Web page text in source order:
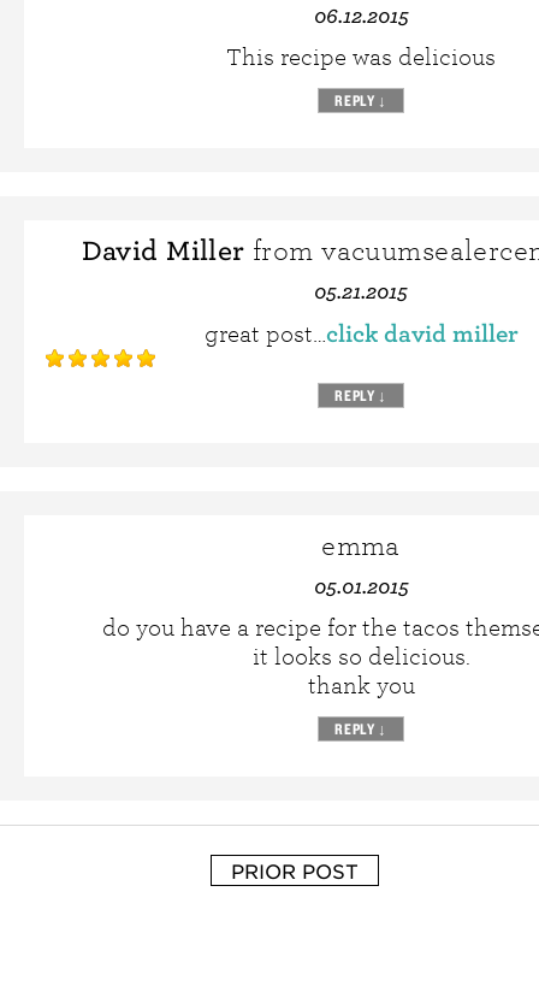
06.12.2015
This recipe was delicious
REPLY ↓
David Miller from
05.21.2015
great post… click david miller
REPLY ↓
emma
05.01.2015
do you have a recipe for the tacos
it looks so delicious.
thank you
REPLY ↓
PRIOR POST